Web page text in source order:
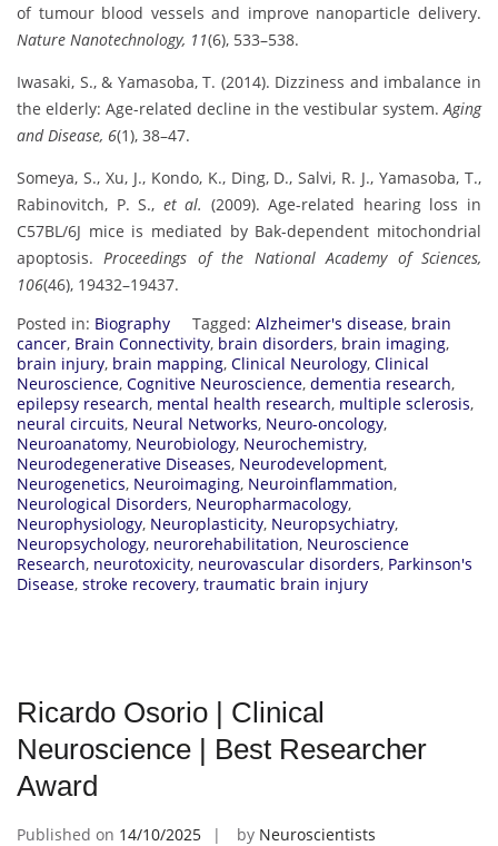
of tumour blood vessels and improve nanoparticle delivery.
Nature Nanotechnology, 11(6), 533–538.
Iwasaki, S., & Yamasoba, T. (2014). Dizziness and imbalance in
the elderly: Age-related decline in the vestibular system. Aging
and Disease, 6(1), 38–47.
Someya, S., Xu, J., Kondo, K., Ding, D., Salvi, R. J., Yamasoba, T.,
Rabinovitch, P. S., et al. (2009). Age-related hearing loss in
C57BL/6J mice is mediated by Bak-dependent mitochondrial
apoptosis. Proceedings of the National Academy of Sciences,
106(46), 19432–19437.
Posted in: Biography Tagged: Alzheimer's disease, brain
cancer, Brain Connectivity, brain disorders, brain imaging,
brain injury, brain mapping, Clinical Neurology, Clinical
Neuroscience, Cognitive Neuroscience, dementia research,
epilepsy research, mental health research, multiple sclerosis,
neural circuits, Neural Networks, Neuro-oncology,
Neuroanatomy, Neurobiology, Neurochemistry,
Neurodegenerative Diseases, Neurodevelopment,
Neurogenetics, Neuroimaging, Neuroinflammation,
Neurological Disorders, Neuropharmacology,
Neurophysiology, Neuroplasticity, Neuropsychiatry,
Neuropsychology, neurorehabilitation, Neuroscience
Research, neurotoxicity, neurovascular disorders, Parkinson's
Disease, stroke recovery, traumatic brain injury
Ricardo Osorio | Clinical
Neuroscience | Best Researcher
Award
Published on 14/10/2025 by Neuroscientists